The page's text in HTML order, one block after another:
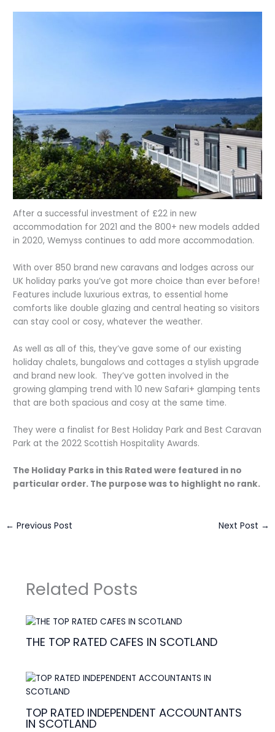
After a successful investment of £22 in new
accommodation for 2021 and the 800+ new models added
in 2020, Wemyss continues to add more accommodation.
With over 850 brand new caravans and lodges across our
UK holiday parks you’ve got more choice than ever before!
Features include luxurious extras, to essential home
comforts like double glazing and central heating so visitors
can stay cool or cosy, whatever the weather.
As well as all of this, they’ve gave some of our existing
holiday chalets, bungalows and cottages a stylish upgrade
and brand new look. They’ve gotten involved in the
growing glamping trend with 10 new Safari+ glamping tents
that are both spacious and cosy at the same time.
They were a finalist for Best Holiday Park and Best Caravan
Park at the 2022 Scottish Hospitality Awards.
The Holiday Parks in this Rated were featured in no
particular order. The purpose was to highlight no rank.
← Previous Post Next Post →
Related Posts
THE TOP RATED CAFES IN SCOTLAND
TOP RATED INDEPENDENT ACCOUNTANTS
IN SCOTLAND